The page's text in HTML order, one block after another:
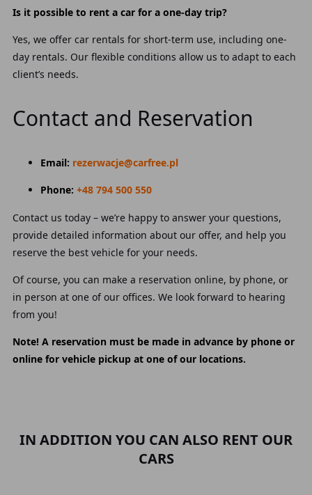
Is it possible to rent a car for a one-day trip?
Yes, we offer car rentals for short-term use, including one-
day rentals. Our flexible conditions allow us to adapt to each
client’s needs.
Contact and Reservation
Email: rezerwacje@carfree.pl
Phone: +48 794 500 550
Contact us today – we’re happy to answer your questions,
provide detailed information about our offer, and help you
reserve the best vehicle for your needs.
Of course, you can make a reservation online, by phone, or
in person at one of our offices. We look forward to hearing
from you!
Note! A reservation must be made in advance by phone or
online for vehicle pickup at one of our locations.
IN ADDITION YOU CAN ALSO RENT OUR
CARS